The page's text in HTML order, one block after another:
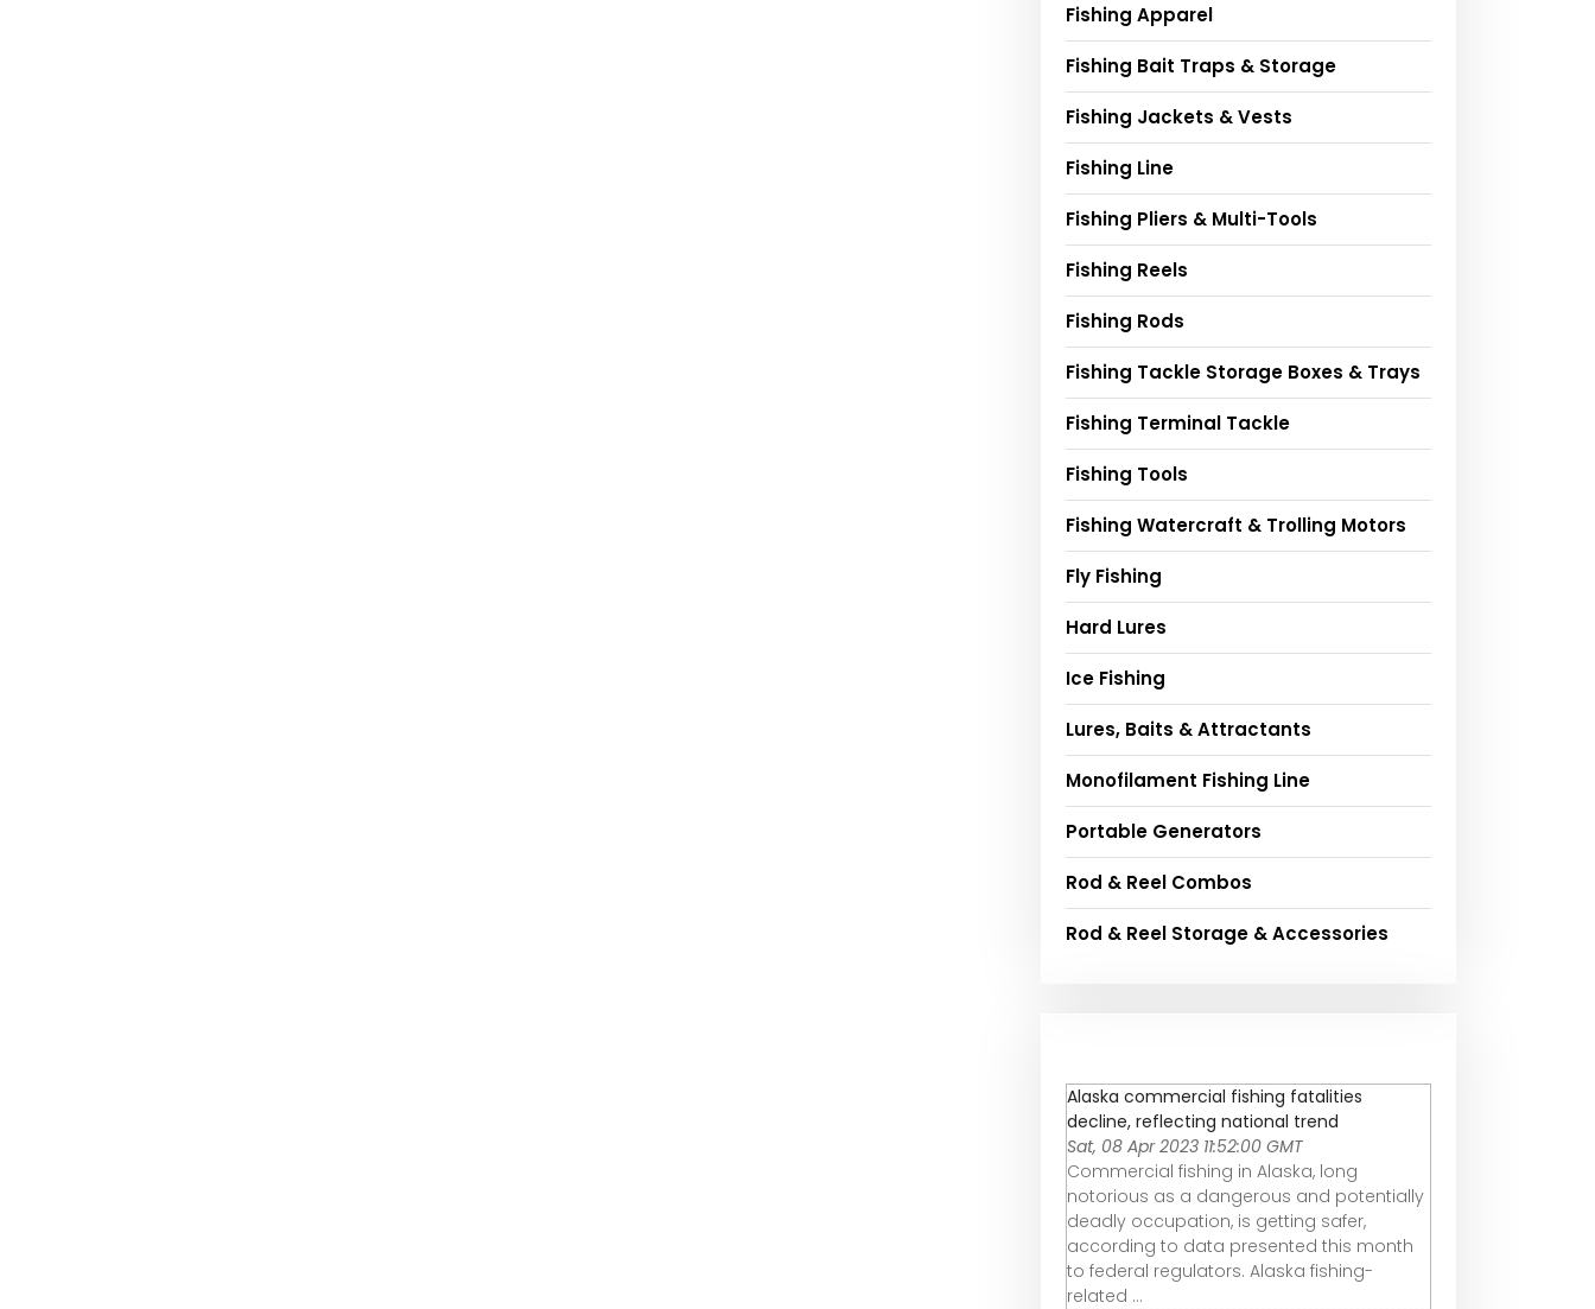
Fishing Apparel
Fishing Bait Traps & Storage
Fishing Jackets & Vests
Fishing Line
Fishing Pliers & Multi-Tools
Fishing Reels
Fishing Rods
Fishing Tackle Storage Boxes & Trays
Fishing Terminal Tackle
Fishing Tools
Fishing Watercraft & Trolling Motors
Fly Fishing
Hard Lures
Ice Fishing
Lures, Baits & Attractants
Monofilament Fishing Line
Portable Generators
Rod & Reel Combos
Rod & Reel Storage & Accessories
Alaska commercial fishing fatalities
decline, reflecting national trend
Sat, 08 Apr 2023 11:52:00 GMT
Commercial fishing in Alaska, long
notorious as a dangerous and potentially
deadly occupation, is getting safer,
according to data presented this month
to federal regulators. Alaska fishing-
related ...